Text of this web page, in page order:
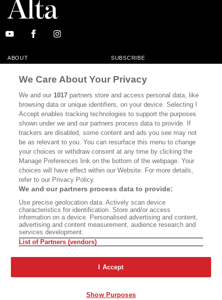
ABOUT SUBSCRIBE
CONTACT
CALIFORNIA BOOK CLUB EVENTS
BOOKS CULTURE
DISPATCHES NEWSLETTERS
MEMBER SUPPORT FAQ
WHERE TO BUY ALTA JOURNAL
Bookshop.org In Order To Support Independent Booksellers. Alta Journal
Does Not Receive Any Commissions On Books Purchased From Our Site.
All Commissions Are Distributed To Our Bookstore Partners.
©2026 SAN SIMEON FILMS. ALL RIGHTS RESERVED
We Care About Your Privacy
We and our1017 partners store and access personal data, like
browsing data or unique identifiers, on your device. Selecting I
Accept enables tracking technologies to support the purposes
shown under we and our partners process data to provide. If
trackers are disabled, some content and ads you see may not
be as relevant to you. You can resurface this menu to change
your choices or withdraw consent at any time by clicking the
Manage Preferences link on the bottom of the webpage. Your
choices will have effect within our Website. For more details,
refer to our Privacy Policy.
We and our partners process data to provide:
Use precise geolocation data. Actively scan device
characteristics for identification. Store and/or access
information on a device. Personalised advertising and content,
advertising and content measurement, audience research and
services development.
List of Partners (vendors)
I Accept
Show Purposes